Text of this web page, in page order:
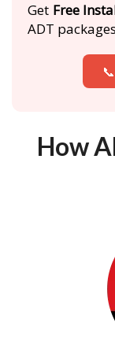
Get Free
ADT
How